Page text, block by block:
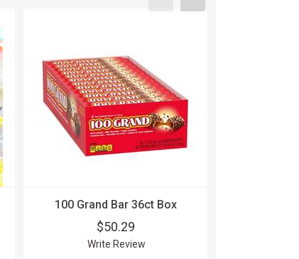
100 Grand Bar 36ct Box
$50.29
Write Review